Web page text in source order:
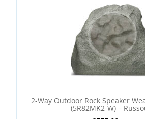
2-Way Outdoor Rock Speaker
(5R82MK2-W) –